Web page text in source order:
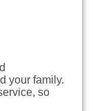
your family.
so